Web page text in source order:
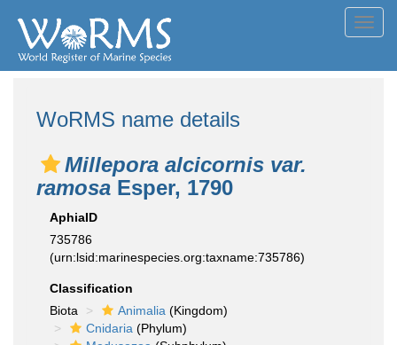
WoRMS name details
Millepora alcicornis var.
ramosa Esper, 1790
AphiaID
735786
(urn:lsid:marinespecies.org:taxname:735786)
Classification
Biota
Animalia (Kingdom)
Cnidaria (Phylum)